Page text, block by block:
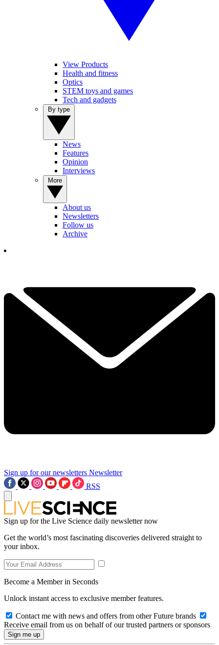
View Products
Health and fitness
Optics
STEM toys and games
Tech and gadgets
News
Features
Opinion
Interviews
About us
Newsletters
Follow us
Archive
Sign up for our newsletters Newsletter
RSS
Sign up for the Live Science daily newsletter now
Get the world’s most fascinating discoveries delivered straight to
your inbox.
Become a Member in Seconds
Unlock instant access to exclusive member features.
Contact me with news and offers from other Future brands
Receive email from us on behalf of our trusted partners or sponsors